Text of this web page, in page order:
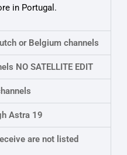
in Portugal.
or Belgium channels
NO SATELLITE EDIT
Astra 19
are not listed